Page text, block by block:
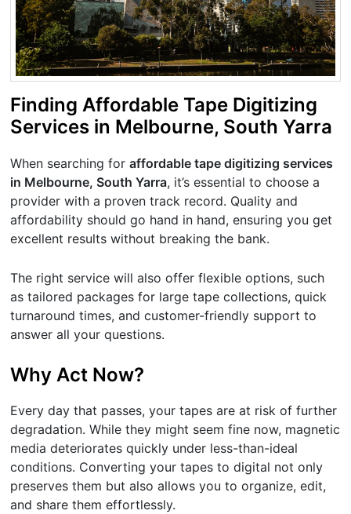
Finding Affordable Tape Digitizing
Services in Melbourne, South Yarra
When searching foraffordable tape digitizing services
in Melbourne, South Yarra, it’s essential to choose a
provider with a proven track record. Quality and
affordability should go hand in hand, ensuring you get
excellent results without breaking the bank.
The right service will also offer flexible options, such
as tailored packages for large tape collections, quick
turnaround times, and customer-friendly support to
answer all your questions.
Why Act Now?
Every day that passes, your tapes are at risk of further
degradation. While they might seem fine now, magnetic
media deteriorates quickly under less-than-ideal
conditions. Converting your tapes to digital not only
preserves them but also allows you to organize, edit,
and share them effortlessly.